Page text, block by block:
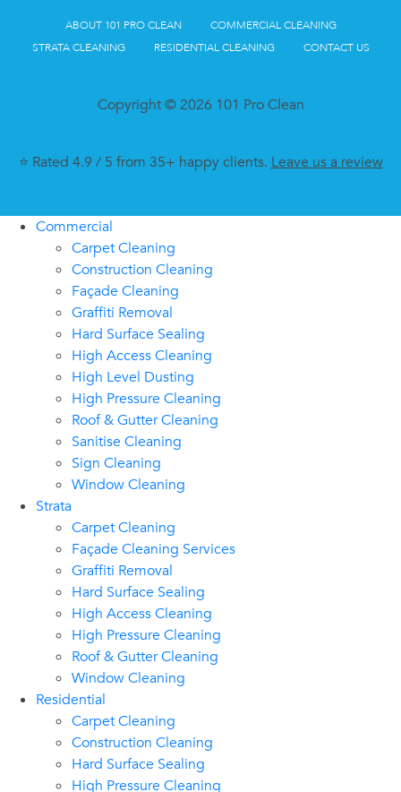
ABOUT 101 PRO CLEAN
COMMERCIAL CLEANING
STRATA CLEANING
RESIDENTIAL CLEANING CONTACT US
Copyright © 2026 101 Pro Clean
⭐ Rated 4.9 / 5 from 35+ happy clients. Leave us a review
Commercial
Carpet Cleaning
Construction Cleaning
Façade Cleaning
Graffiti Removal
Hard Surface Sealing
High Access Cleaning
High Level Dusting
High Pressure Cleaning
Roof & Gutter Cleaning
Sanitise Cleaning
Sign Cleaning
Window Cleaning
Strata
Carpet Cleaning
Façade Cleaning Services
Graffiti Removal
Hard Surface Sealing
High Access Cleaning
High Pressure Cleaning
Roof & Gutter Cleaning
Window Cleaning
Residential
Carpet Cleaning
Construction Cleaning
Hard Surface Sealing
High Pressure Cleaning